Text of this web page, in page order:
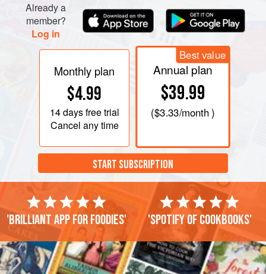
Already a
member?
Log in
Monthly plan
$4.99
14 daysfree trial
Cancel any time
Best value
Annual plan
$39.99
($3.33/month )
START SUBSCRIPTION
'Brilliant app for foodies' 'Spotify of cookbooks'